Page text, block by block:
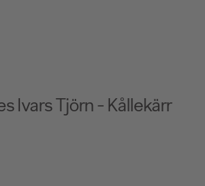
Ivars Tjörn - Kållekärr